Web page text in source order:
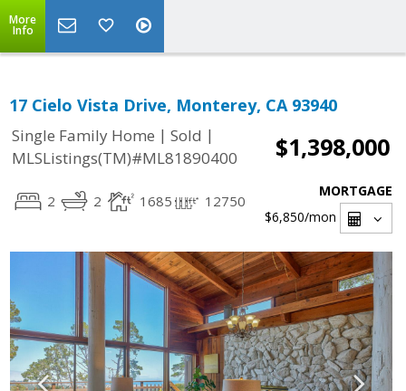
More
Info
17 Cielo Vista Drive, Monterey, CA 93940
Single Family Home | Sold |
MLSListings(TM)#ML81890400
$1,398,000
2 2 1685 12750
MORTGAGE
$6,850/mon